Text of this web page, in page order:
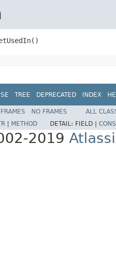
TREE DEPRECATED INDEX
FRAMES NO FRAMES
ALL
METHOD DETAIL: FIELD |
2019